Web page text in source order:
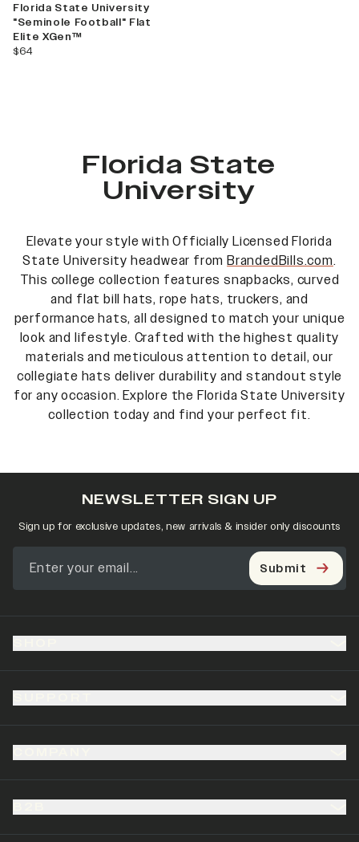
Florida State University
"Seminole Football" Flat
Elite XGen™
current price
$64
Florida State
University
Elevate your style with Officially Licensed Florida
State University headwear fromBrandedBills.com.
This college collection features snapbacks, curved
and flat bill hats, rope hats, truckers, and
performance hats, all designed to match your unique
look and lifestyle. Crafted with the highest quality
materials and meticulous attention to detail, our
collegiate hats deliver durability and standout style
for any occasion. Explore the Florida State University
collection today and find your perfect fit.
NEWSLETTER SIGN UP
Sign up for exclusive updates, new arrivals & insider only discounts
Submit